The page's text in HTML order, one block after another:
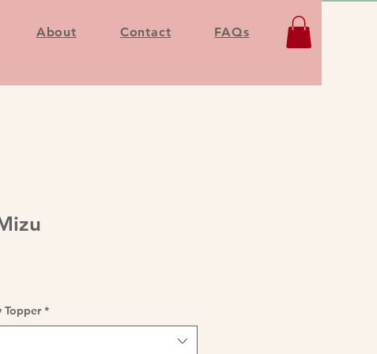
About Contact FAQs
Topper *